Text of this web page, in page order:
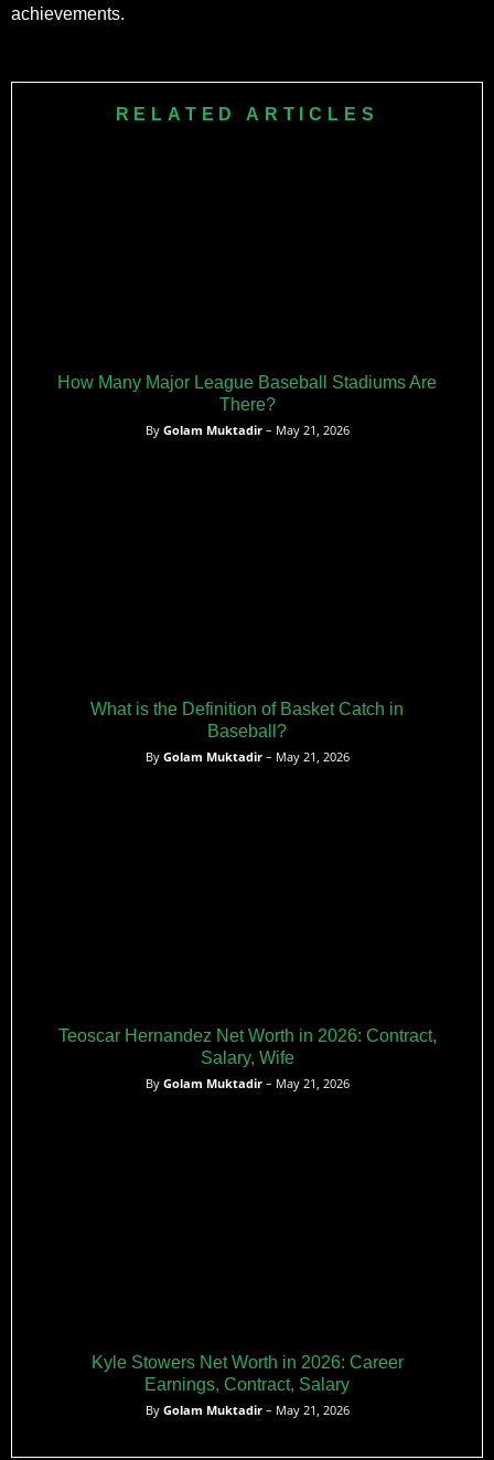
achievements.
RELATED ARTICLES
How Many Major League Baseball Stadiums Are
There?
By Golam Muktadir– May 21, 2026
What is the Definition of Basket Catch in
Baseball?
By Golam Muktadir– May 21, 2026
Teoscar Hernandez Net Worth in 2026: Contract,
Salary, Wife
By Golam Muktadir– May 21, 2026
Kyle Stowers Net Worth in 2026: Career
Earnings, Contract, Salary
By Golam Muktadir– May 21, 2026